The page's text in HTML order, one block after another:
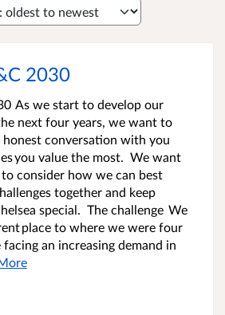
2030
As we start to develop our
next four years, we want to
honest conversation with you
you value the most. We want
consider how we can best
together and keep
special. The challenge We
place to where we were four
facing an increasing demand in